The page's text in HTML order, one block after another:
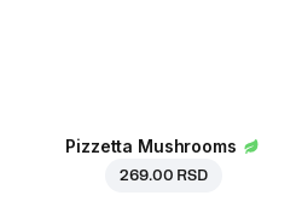
Pizzetta Mushrooms
269.00 RSD